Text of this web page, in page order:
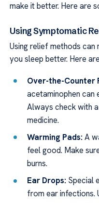
make it better. Here are
Using Symptomatic
Using relief methods can
you sleep better. Here
Over-the-Counter
acetaminophen can
Always check with
medicine.
Warming Pads: A
feel good. Make
burns.
Ear Drops: Special
from ear infections.